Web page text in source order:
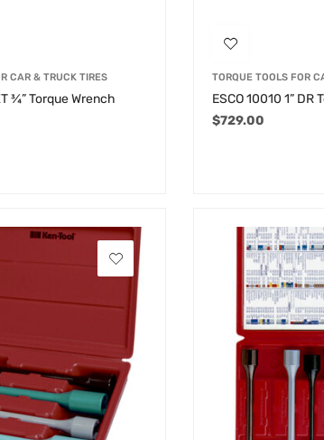
CAR & TRUCK TIRES
¾” Torque Wrench
TORQUE TOOLS FOR
ESCO 10010 1” DR
$729.00